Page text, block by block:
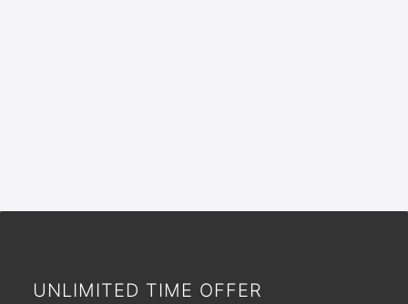
UNLIMITED TIME OFFER